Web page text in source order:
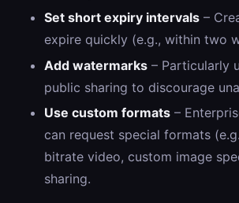
Set short expiry intervals –
expire quickly (e.g., within two
Add watermarks – Particularly
public sharing to discourage
Use custom formats –
can request special formats
bitrate video, custom image
sharing.